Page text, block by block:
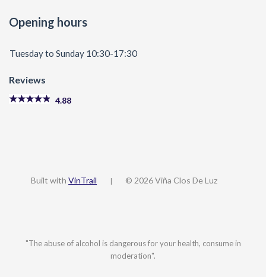
Opening hours
Tuesday to Sunday 10:30-17:30
Reviews
4.88
Built withVinTrail | © 2026 Viña Clos De Luz
"The abuse of alcohol is dangerous for your health, consume in
moderation".